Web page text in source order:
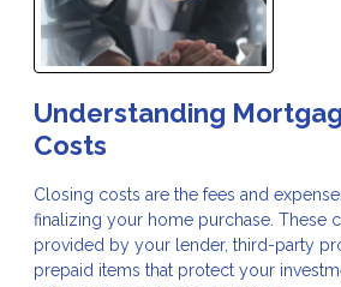
Understanding
Costs
Closing costs are the fees and
finalizing your home purchase. These
provided by your lender, third-party
prepaid items that protect your